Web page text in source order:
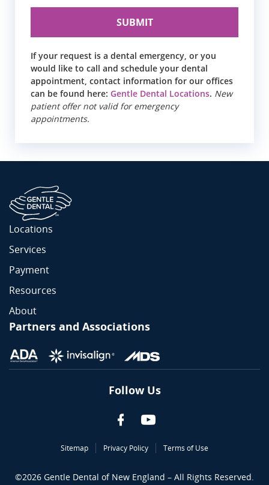
If your request is a dental emergency, or you
would like to call and schedule your dental
appointment, contact information for our offices
can be found here: Gentle Dental Locations. New
patient offer not valid for emergency
appointments.
Locations
Services
Payment
Resources
About
Partners and Associations
Follow Us
©2026 Gentle Dental of New England – All Rights Reserved.
Sitemap Privacy Policy Terms of Use